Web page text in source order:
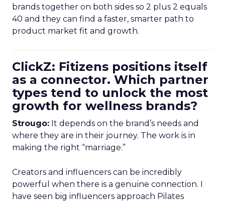
brands together on both sides so 2 plus 2 equals
40 and they can find a faster, smarter path to
product market fit and growth.
ClickZ: Fitizens positions itself
as a connector. Which partner
types tend to unlock the most
growth for wellness brands?
Strougo: It depends on the brand’s needs and
where they are in their journey. The work is in
making the right “marriage.”
Creators and influencers can be incredibly
powerful when there is a genuine connection. I
have seen big influencers approach Pilates